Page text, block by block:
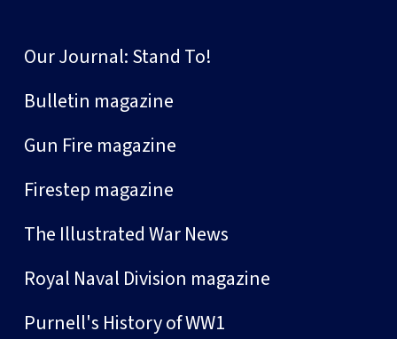
Our Journal: Stand To!
Bulletin magazine
Gun Fire magazine
Firestep magazine
The Illustrated War News
Royal Naval Division magazine
Purnell's History of WW1